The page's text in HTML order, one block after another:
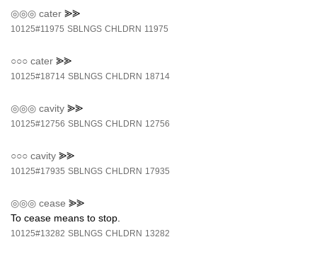
◎◎◎ cater ⪢⪢
10125#11975 SBLNGS CHLDRN 11975
○○○ cater ⪢⪢
10125#18714 SBLNGS CHLDRN 18714
◎◎◎ cavity ⪢⪢
10125#12756 SBLNGS CHLDRN 12756
○○○ cavity ⪢⪢
10125#17935 SBLNGS CHLDRN 17935
◎◎◎ cease ⪢⪢
To cease means to stop.
10125#13282 SBLNGS CHLDRN 13282